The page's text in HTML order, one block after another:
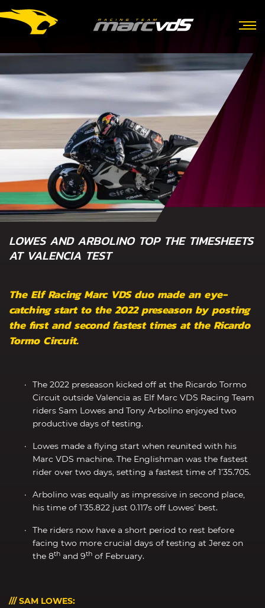
LOWES AND ARBOLINO TOP THE TIMESHEETS
AT VALENCIA TEST
The Elf Racing Marc VDS duo made an eye-
catching start to the 2022 preseason by posting
the first and second fastest times at the Ricardo
Tormo Circuit.
The 2022 preseason kicked off at the Ricardo Tormo
Circuit outside Valencia as Elf Marc VDS Racing Team
riders Sam Lowes and Tony Arbolino enjoyed two
productive days of testing.
Lowes made a flying start when reunited with his
Marc VDS machine. The Englishman was the fastest
rider over two days, setting a fastest time of 1’35.705.
Arbolino was equally as impressive in second place,
his time of 1’35.822 just 0.117s off Lowes’ best.
The riders now have a short period to rest before
facing two more crucial days of testing at Jerez on
the 8th and 9th of February.
/// SAM LOWES: